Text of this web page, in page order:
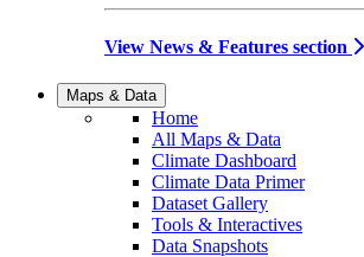
View News & Features section
Maps & Data
Home
All Maps & Data
Climate Dashboard
Climate Data Primer
Dataset Gallery
Tools & Interactives
Data Snapshots